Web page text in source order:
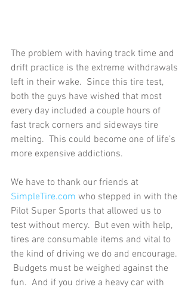
The problem with having track time and
drift practice is the extreme withdrawals
left in their wake.  Since this tire test,
both the guys have wished that most
every day included a couple hours of
fast track corners and sideways tire
melting.  This could become one of life’s
more expensive addictions.
We have to thank our friends at
SimpleTire.com who stepped in with the
Pilot Super Sports that allowed us to
test without mercy.  But even with help,
tires are consumable items and vital to
the kind of driving we do and encourage.
Budgets must be weighed against the
fun.  And if you drive a heavy car with